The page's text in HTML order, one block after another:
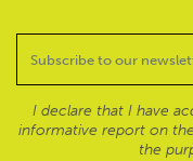
I declare that I have
informative report on the
the